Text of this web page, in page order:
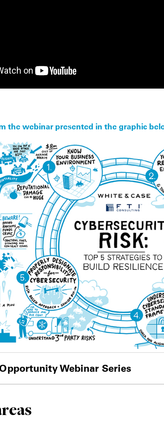
the webinar presented in the graphic
Webinar Series